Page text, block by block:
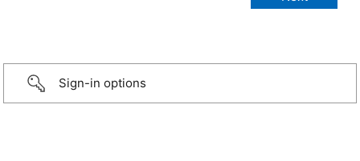
Sign-in options